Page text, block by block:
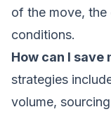
of the move, the
conditions.
How can I save
strategies
volume,